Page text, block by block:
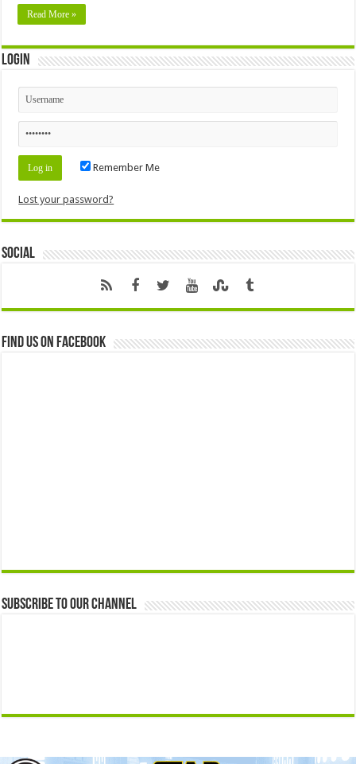
Read More »
Login
Remember Me
Lost your password?
Social
Find us on Facebook
Subscribe to our Channel